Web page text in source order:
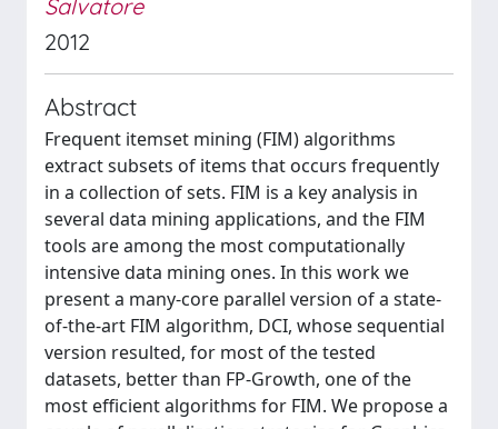
Salvatore
2012
Abstract
Frequent itemset mining (FIM) algorithms
extract subsets of items that occurs frequently
in a collection of sets. FIM is a key analysis in
several data mining applications, and the FIM
tools are among the most computationally
intensive data mining ones. In this work we
present a many-core parallel version of a state-
of-the-art FIM algorithm, DCI, whose sequential
version resulted, for most of the tested
datasets, better than FP-Growth, one of the
most efficient algorithms for FIM. We propose a